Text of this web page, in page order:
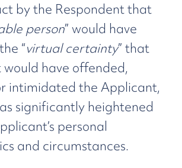
by the Respondent that
person” would have
“virtual certainty” that
have offended,
intimidated the Applicant,
significantly heightened
personal
and circumstances.